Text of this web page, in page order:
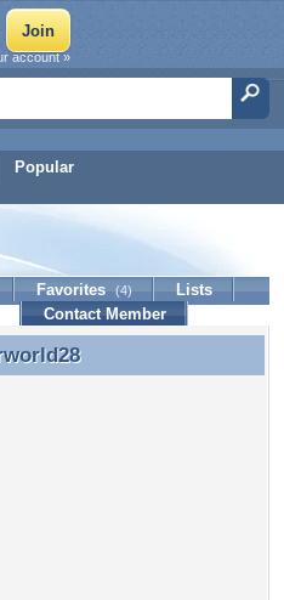
Popular
account »
Favorites (4)
Lists
Contact Member